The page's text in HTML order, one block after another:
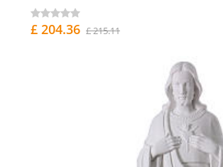
£ 204.36 £ 215.11